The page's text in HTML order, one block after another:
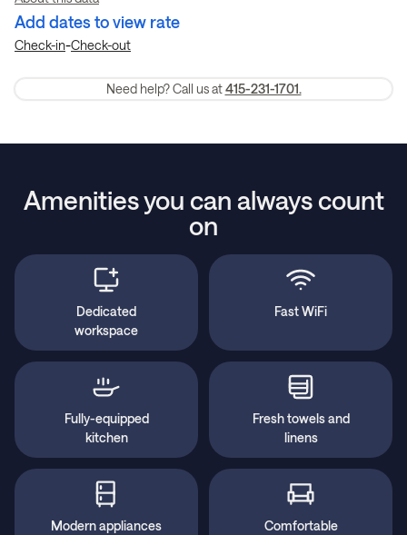
Add dates to view rate
Check-in-Check-out
Need help? Call us at 415-231-1701.
Amenities you can always count
on
Dedicated
workspace
Fast WiFi
Fully-equipped
kitchen
Fresh towels and
linens
Modern appliances
Comfortable